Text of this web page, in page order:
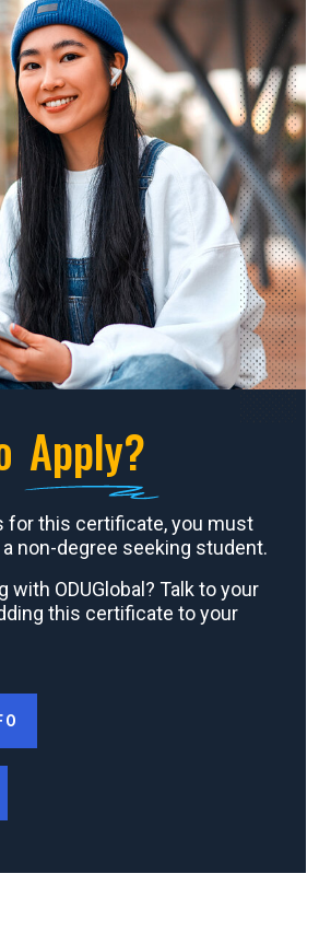
Apply?
for this certificate, you must
a non-degree seeking student.
with ODUGlobal? Talk to your
this certificate to your